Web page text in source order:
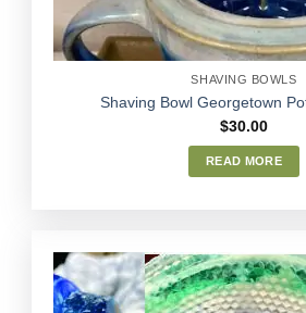
the
product
page
SHAVING BOWLS
Shaving Bowl Georgetown
$30.00
READ MORE